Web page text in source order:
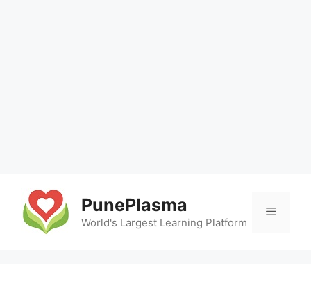
content
PunePlasma
World's Largest Learning Platform
Menu